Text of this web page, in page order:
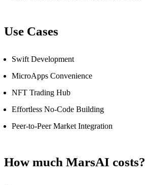
Use Cases
Swift Development
MicroApps Convenience
NFT Trading Hub
Effortless No-Code Building
Peer-to-Peer Market Integration
How much MarsAI costs?